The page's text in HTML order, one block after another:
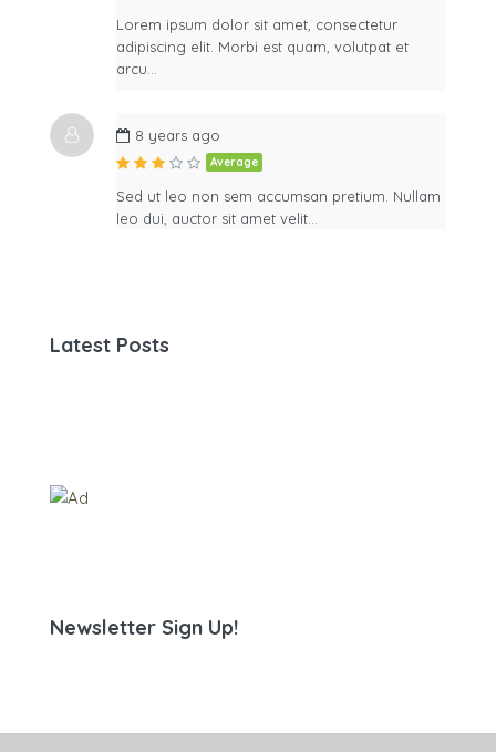
Lorem ipsum dolor sit amet, consectetur
adipiscing elit. Morbi est quam, volutpat et
arcu…
8 years ago
Average
Sed ut leo non sem accumsan pretium. Nullam
leo dui, auctor sit amet velit…
Latest Posts
Newsletter Sign Up!